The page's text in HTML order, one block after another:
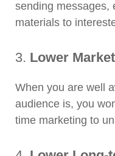
sending messages,
materials to
3. Lower
When you are well
audience is, you
time marketing to